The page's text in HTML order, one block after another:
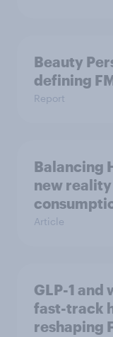
Beauty
defining
Report
Balancing
new
Article
GLP-1 and
fast-track
reshaping